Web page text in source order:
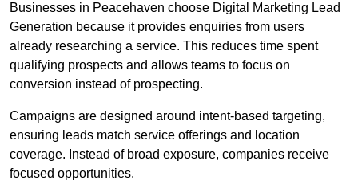
Businesses in Peacehaven choose Digital Marketing Lead
Generation because it provides enquiries from users
already researching a service. This reduces time spent
qualifying prospects and allows teams to focus on
conversion instead of prospecting.
Campaigns are designed around intent-based targeting,
ensuring leads match service offerings and location
coverage. Instead of broad exposure, companies receive
focused opportunities.